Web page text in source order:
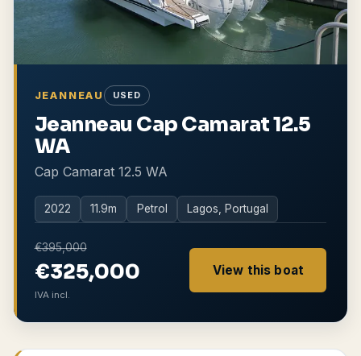
JEANNEAU USED
Jeanneau Cap Camarat 12.5
WA
Cap Camarat 12.5 WA
2022 11.9m Petrol Lagos, Portugal
€395,000
€325,000
IVA incl.
View this boat